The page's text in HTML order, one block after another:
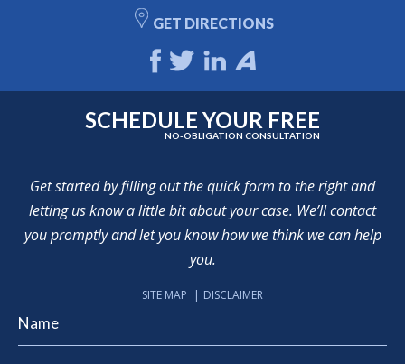
GET DIRECTIONS
SCHEDULE YOUR FREE
NO-OBLIGATION CONSULTATION
Get started by filling out the quick form to the right and
letting us know a little bit about your case. We’ll contact
you promptly and let you know how we think we can help
you.
SITE MAP DISCLAIMER